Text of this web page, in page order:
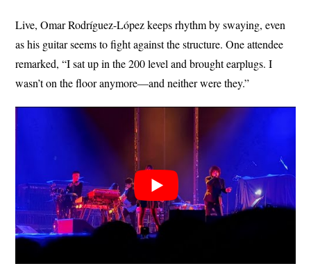
Live, Omar Rodríguez-López keeps rhythm by swaying, even
as his guitar seems to fight against the structure. One attendee
remarked, “I sat up in the 200 level and brought earplugs. I
wasn’t on the floor anymore—and neither were they.”